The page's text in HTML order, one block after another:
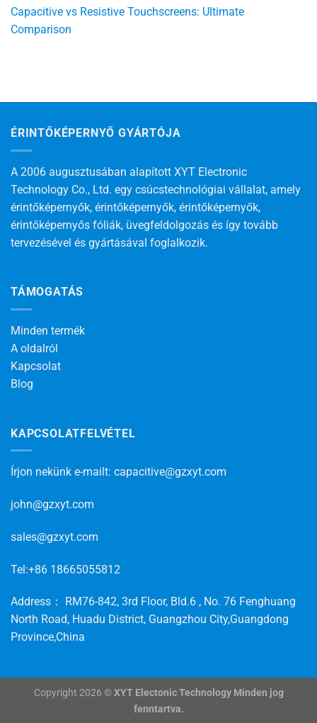
Capacitive vs Resistive Touchscreens: Ultimate
Comparison
ÉRINTŐKÉPERNYŐ GYÁRTÓJA
A 2006 augusztusában alapított XYT Electronic
Technology Co., Ltd. egy csúcstechnológiai vállalat, amely
érintőképernyők, érintőképernyők, érintőképernyők,
érintőképernyős fóliák, üvegfeldolgozás és így tovább
tervezésével és gyártásával foglalkozik.
TÁMOGATÁS
Minden termék
A oldalról
Kapcsolat
Blog
KAPCSOLATFELVÉTEL
Írjon nekünk e-mailt: capacitive@gzxyt.com
john@gzxyt.com
sales@gzxyt.com
Tel:+86 18665055812
Address： RM76-842, 3rd Floor, Bld.6 , No. 76 Fenghuang
North Road, Huadu District, Guangzhou City,Guangdong
Province,China
Copyright 2026 © XYT Electonic Technology Minden jog
fenntartva.